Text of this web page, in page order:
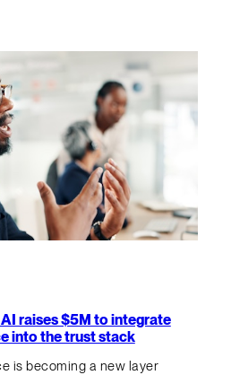
raises $5M to integrate
into the trust stack
is becoming a new layer